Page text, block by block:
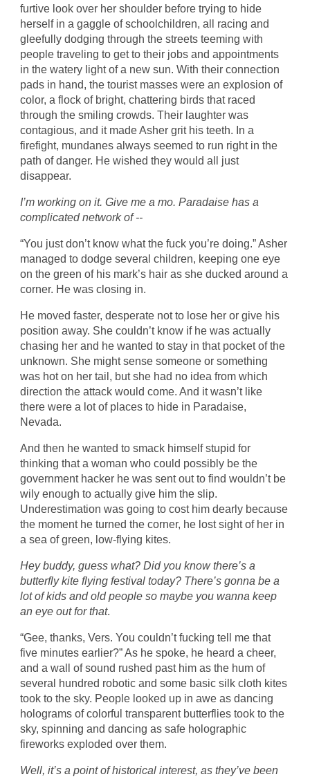
furtive look over her shoulder before trying to hide
herself in a gaggle of schoolchildren, all racing and
gleefully dodging through the streets teeming with
people traveling to get to their jobs and appointments
in the watery light of a new sun. With their connection
pads in hand, the tourist masses were an explosion of
color, a flock of bright, chattering birds that raced
through the smiling crowds. Their laughter was
contagious, and it made Asher grit his teeth. In a
firefight, mundanes always seemed to run right in the
path of danger. He wished they would all just
disappear.
I’m working on it. Give me a mo. Paradaise has a
complicated network of --
“You just don’t know what the fuck you’re doing.” Asher
managed to dodge several children, keeping one eye
on the green of his mark’s hair as she ducked around a
corner. He was closing in.
He moved faster, desperate not to lose her or give his
position away. She couldn’t know if he was actually
chasing her and he wanted to stay in that pocket of the
unknown. She might sense someone or something
was hot on her tail, but she had no idea from which
direction the attack would come. And it wasn’t like
there were a lot of places to hide in Paradaise,
Nevada.
And then he wanted to smack himself stupid for
thinking that a woman who could possibly be the
government hacker he was sent out to find wouldn’t be
wily enough to actually give him the slip.
Underestimation was going to cost him dearly because
the moment he turned the corner, he lost sight of her in
a sea of green, low-flying kites.
Hey buddy, guess what? Did you know there’s a
butterfly kite flying festival today? There’s gonna be a
lot of kids and old people so maybe you wanna keep
an eye out for that.
“Gee, thanks, Vers. You couldn’t fucking tell me that
five minutes earlier?” As he spoke, he heard a cheer,
and a wall of sound rushed past him as the hum of
several hundred robotic and some basic silk cloth kites
took to the sky. People looked up in awe as dancing
holograms of colorful transparent butterflies took to the
sky, spinning and dancing as safe holographic
fireworks exploded over them.
Well, it’s a point of historical interest, as they’ve been